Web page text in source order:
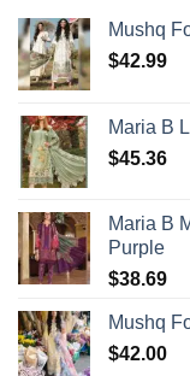
Mushq
$42.99
Maria B
$45.36
Maria B
Purple
$38.69
Mushq
$42.00